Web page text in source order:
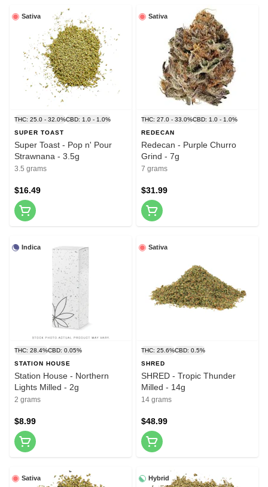
Sativa
THC: 25.0 - 32.0%CBD: 1.0 - 1.0%
SUPER TOAST
Super Toast - Pop n' Pour
Strawnana - 3.5g
3.5 grams
$16.49
Sativa
THC: 27.0 - 33.0%CBD: 1.0 - 1.0%
REDECAN
Redecan - Purple Churro
Grind - 7g
7 grams
$31.99
Indica
THC: 28.4%CBD: 0.05%
STATION HOUSE
Station House - Northern
Lights Milled - 2g
2 grams
$8.99
Sativa
THC: 25.6%CBD: 0.5%
SHRED
SHRED - Tropic Thunder
Milled - 14g
14 grams
$48.99
Sativa Hybrid